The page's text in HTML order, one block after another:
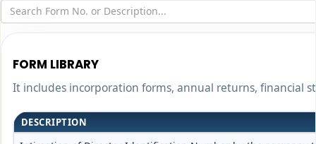
FORM LIBRARY
It includes incorporation forms, annual returns, financial
DESCRIPTION